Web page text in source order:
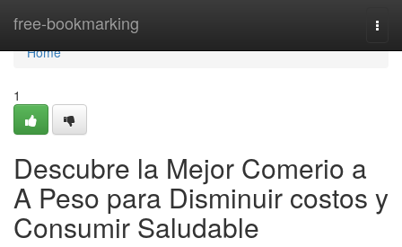
free-bookmarking
Home
Home
1
Descubre la Mejor Comerio a
A Peso para Disminuir costos y
Consumir Saludable